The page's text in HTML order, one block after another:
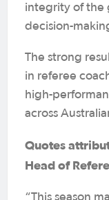
integrity of the
decision-
The strong
in referee
high-
across
Quotes
Head of
“This season